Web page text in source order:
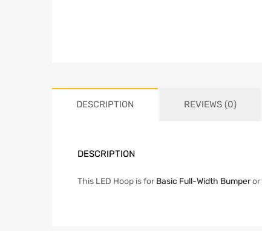
DESCRIPTION REVIEWS (0)
DESCRIPTION
This LED Hoop is for Basic Full-Width Bumperor